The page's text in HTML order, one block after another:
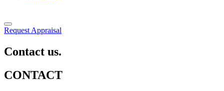
Request Appraisal
Contact us.
CONTACT